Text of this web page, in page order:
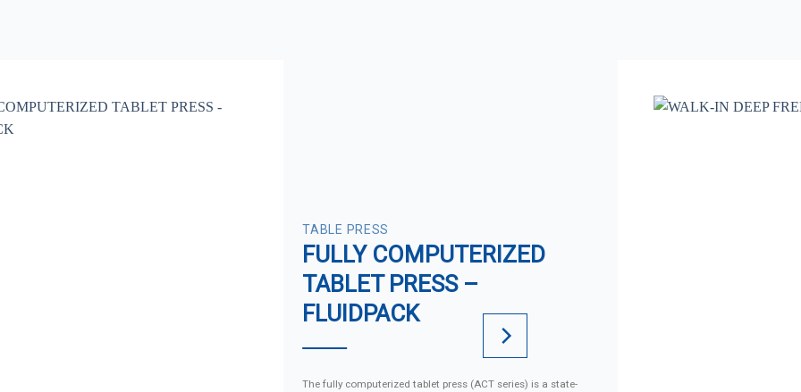
TABLE PRESS
FULLY COMPUTERIZED
TABLET PRESS –
FLUIDPACK
The fully computerized tablet press (ACT series) is a state-